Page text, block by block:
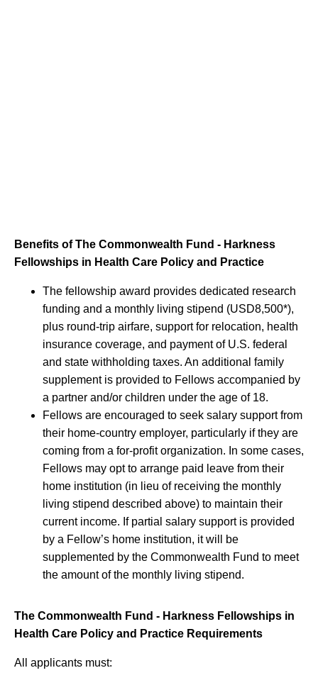
Benefits of The Commonwealth Fund - Harkness
Fellowships in Health Care Policy and Practice
The fellowship award provides dedicated research
funding and a monthly living stipend (USD8,500*),
plus round-trip airfare, support for relocation, health
insurance coverage, and payment of U.S. federal
and state withholding taxes. An additional family
supplement is provided to Fellows accompanied by
a partner and/or children under the age of 18.
Fellows are encouraged to seek salary support from
their home-country employer, particularly if they are
coming from a for-profit organization. In some cases,
Fellows may opt to arrange paid leave from their
home institution (in lieu of receiving the monthly
living stipend described above) to maintain their
current income. If partial salary support is provided
by a Fellow’s home institution, it will be
supplemented by the Commonwealth Fund to meet
the amount of the monthly living stipend.
The Commonwealth Fund - Harkness Fellowships in
Health Care Policy and Practice Requirements
All applicants must: